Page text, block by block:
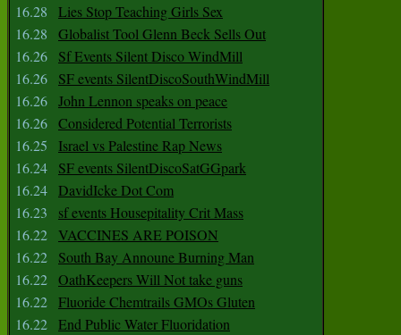
16.28
Lies Stop Teaching Girls Sex
16.28
Globalist Tool Glenn Beck Sells Out
16.26
Sf Events Silent Disco WindMill
16.26
SF events SilentDiscoSouthWindMill
16.26 John Lennon speaks on peace
16.26 Considered Potential Terrorists
16.25
Israel vs Palestine Rap News
16.24
SF events SilentDiscoSatGGpark
16.24 DavidIcke Dot Com
16.23
sf events Housepitality Crit Mass
16.22 VACCINES ARE POISON
16.22
South Bay Announe Burning Man
16.22 OathKeepers Will Not take guns
16.22 Fluoride Chemtrails GMOs Gluten
16.22 End Public Water Fluoridation